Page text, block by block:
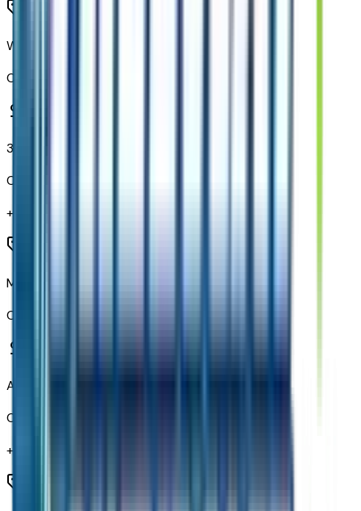
Wireless Phone Projection
Code:
3 Years OnStar One
Code:
+$
Mechanical Jack with Tools
Code:
All-Weather Floor Liners
Code:
+$